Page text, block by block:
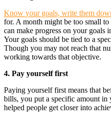
Know your goals, write them
for. A month might be too small
can make progress on your goals
Your goals should be tied to a
Though you may not reach that
working towards that objective.
4. Pay yourself first
Paying yourself first means that
bills, you put a specific amount in
helped people get closer into